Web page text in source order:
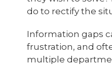
do to rectify the
Information gaps
frustration, and
multiple